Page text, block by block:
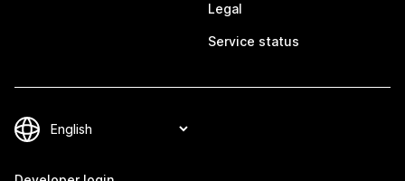
Legal
Service status